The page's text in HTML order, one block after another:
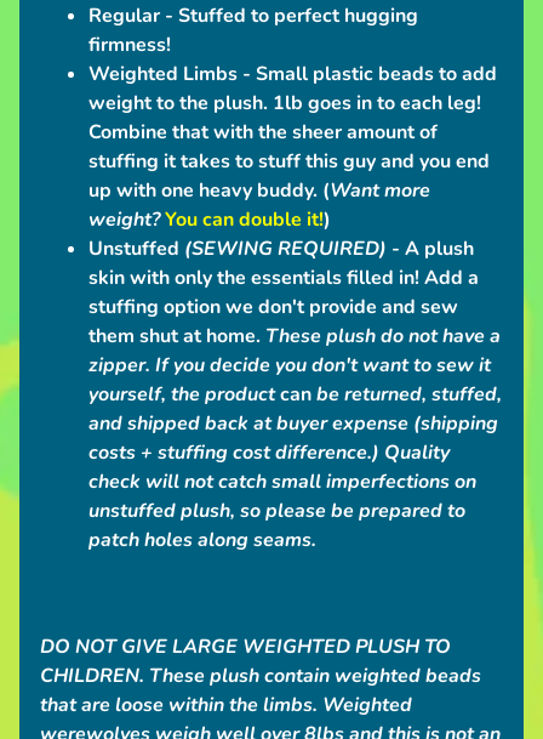
POPULAR
Plush
Bag
$50.00
Regular- Stuffed to perfect hugging
firmness!
Weighted Limbs - Small plastic beads to add
weight to the plush. 1lb goes in to each leg!
Combine that with the sheer amount of
stuffing it takes to stuff this guy and you end
up with one heavy buddy. (Want more
weight?You can double it!)
Unstuffed (SEWING REQUIRED) - A plush
skin with only the essentials filled in! Add a
stuffing option we don't provide and sew
them shut at home. These plush do not have a
zipper. If you decide you don't want to sew it
yourself, the productcanbe returned, stuffed,
and shipped back at buyer expense (shipping
costs + stuffing cost difference.) Quality
check will not catch small imperfections on
unstuffed plush, so please be prepared to
patch holes along seams.
DO NOT GIVE LARGE WEIGHTED PLUSH TO
CHILDREN. These plush contain weighted beads
that are loose within the limbs. Weighted